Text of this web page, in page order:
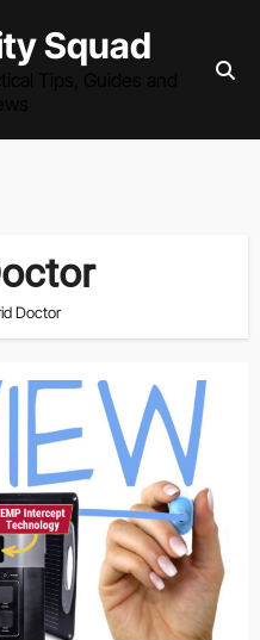
Squad
Doctor